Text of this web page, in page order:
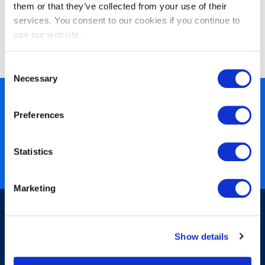
them or that they’ve collected from your use of their
services. You consent to our cookies if you continue to
use our website.
Selection
Necessary
Preferences
Statistics
Marketing
Show details
3
Choose what certification methods
suits your needs: